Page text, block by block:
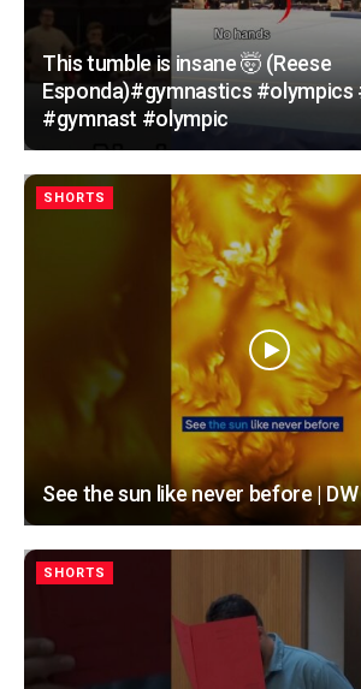
This tumble is insane 🤯 (Reese
Esponda)#gymnastics
#gymnast #olympic
SHORTS
See the sun like never before |
SHORTS